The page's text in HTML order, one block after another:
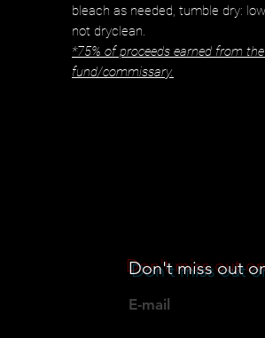
bleach as needed, tumble dry:
not dryclean.
*75% of proceeds earned from
fund/commissary.
Don't miss out
E-mail